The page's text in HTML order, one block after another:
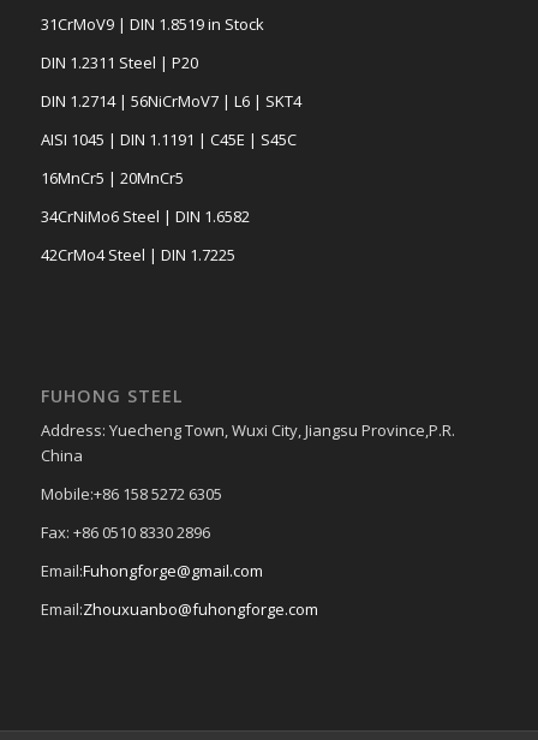
31CrMoV9 | DIN 1.8519 in Stock
DIN 1.2311 Steel | P20
DIN 1.2714 | 56NiCrMoV7 | L6 | SKT4
AISI 1045 | DIN 1.1191 | C45E | S45C
16MnCr5 | 20MnCr5
34CrNiMo6 Steel | DIN 1.6582
42CrMo4 Steel | DIN 1.7225
FUHONG STEEL
Address: Yuecheng Town, Wuxi City, Jiangsu Province,P.R.
China
Mobile:+86 158 5272 6305
Fax: +86 0510 8330 2896
Email:Fuhongforge@gmail.com
Email:Zhouxuanbo@fuhongforge.com